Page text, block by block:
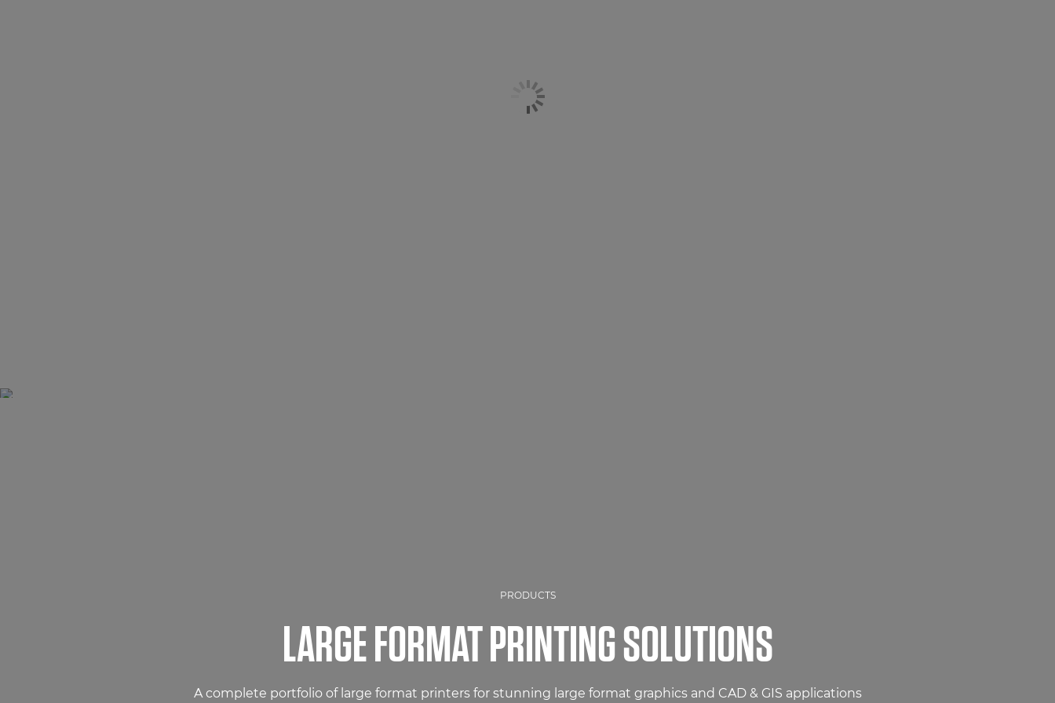
PRODUCTS
LARGE FORMAT PRINTING SOLUTIONS
A complete portfolio of large format printers for stunning large format graphics and CAD & GIS applications